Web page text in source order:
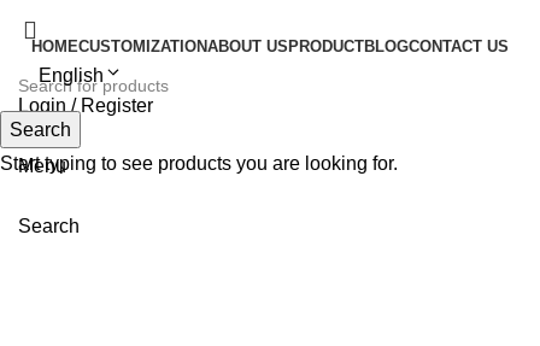
HOMECUSTOMIZATIONABOUT US PRODUCTBLOGCONTACT US
English
Login / Register
Search
Menu
Search
Search
Start typing to see products you are looking for.